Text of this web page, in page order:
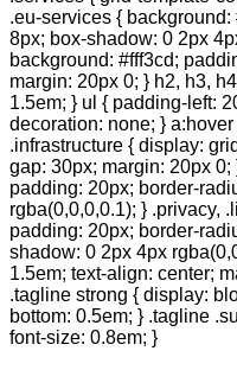
.eu-services {
8px; box-shadow: 0 2px
background: #fff3cd;
margin: 20px 0; } h2, h3,
1.5em; } ul { padding-left:
decoration: none; }
.infrastructure { display:
gap: 30px; margin: 20px
padding: 20px; border-
rgba(0,0,0,0.1); } .privacy,
padding: 20px; border-
shadow: 0 2px 4px
1.5em; text-align: center;
.tagline strong { display:
bottom: 0.5em; } .tagline
font-size: 0.8em; }